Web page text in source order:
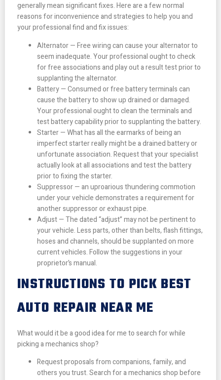
generally mean significant fixes. Here are a few normal
reasons for inconvenience and strategies to help you and
your professional find and fix issues:
Alternator — Free wiring can cause your alternator to
seem inadequate. Your professional ought to check
for free associations and play out a result test prior to
supplanting the alternator.
Battery — Consumed or free battery terminals can
cause the battery to show up drained or damaged.
Your professional ought to clean the terminals and
test battery capability prior to supplanting the battery.
Starter — What has all the earmarks of being an
imperfect starter really might be a drained battery or
unfortunate association. Request that your specialist
actually look at all associations and test the battery
prior to fixing the starter.
Suppressor — an uproarious thundering commotion
under your vehicle demonstrates a requirement for
another suppressor or exhaust pipe.
Adjust — The dated “adjust” may not be pertinent to
your vehicle. Less parts, other than belts, flash fittings,
hoses and channels, should be supplanted on more
current vehicles. Follow the suggestions in your
proprietor’s manual.
INSTRUCTIONS TO PICK BEST
AUTO REPAIR NEAR ME
What would it be a good idea for me to search for while
picking a mechanics shop?
Request proposals from companions, family, and
others you trust. Search for a mechanics shop before